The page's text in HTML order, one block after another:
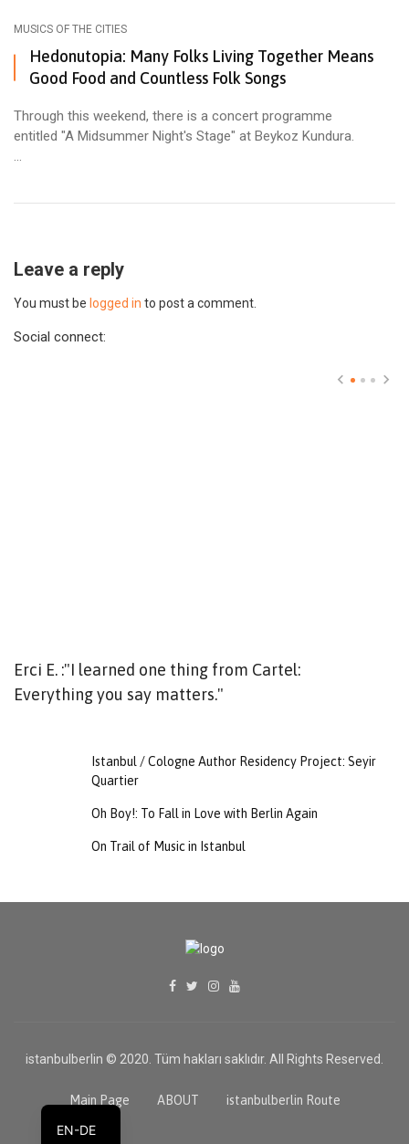
MUSICS OF THE CITIES
Hedonutopia: Many Folks Living Together Means
Good Food and Countless Folk Songs
Through this weekend, there is a concert programme
entitled "A Midsummer Night's Stage" at Beykoz Kundura.
...
Leave a reply
You must be logged in to post a comment.
Social connect:
Erci E. :"I learned one thing from Cartel:
Everything you say matters."
Istanbul / Cologne Author Residency Project: Seyir
Quartier
Oh Boy!: To Fall in Love with Berlin Again
On Trail of Music in Istanbul
istanbulberlin © 2020. Tüm hakları saklıdır. All Rights Reserved.
Main Page ABOUT istanbulberlin Route
EN-DE
TR